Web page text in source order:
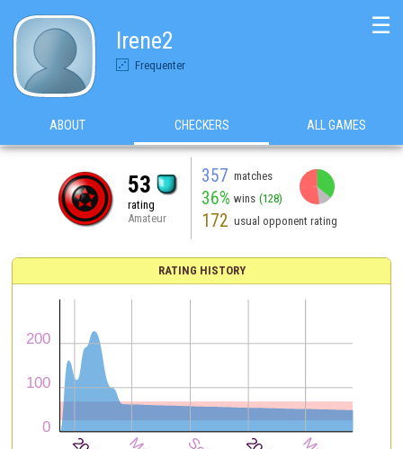
Irene2
Frequenter
☰
ABOUT CHECKERS ALL GAMES
53
rating
Amateur
357 matches
36% wins (128)
172 usual opponent rating
RATING HISTORY